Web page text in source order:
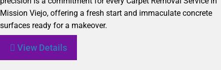
Mission Viejo, offering a fresh start and immaculate concrete
surfaces ready for a makeover.
View Details